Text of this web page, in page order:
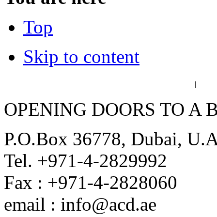
Top
Skip to content
OPENING DOORS TO A
P.O.Box 36778, Dubai,
Tel. +971-4-2829992
Fax : +971-4-2828060
email : info@acd.ae